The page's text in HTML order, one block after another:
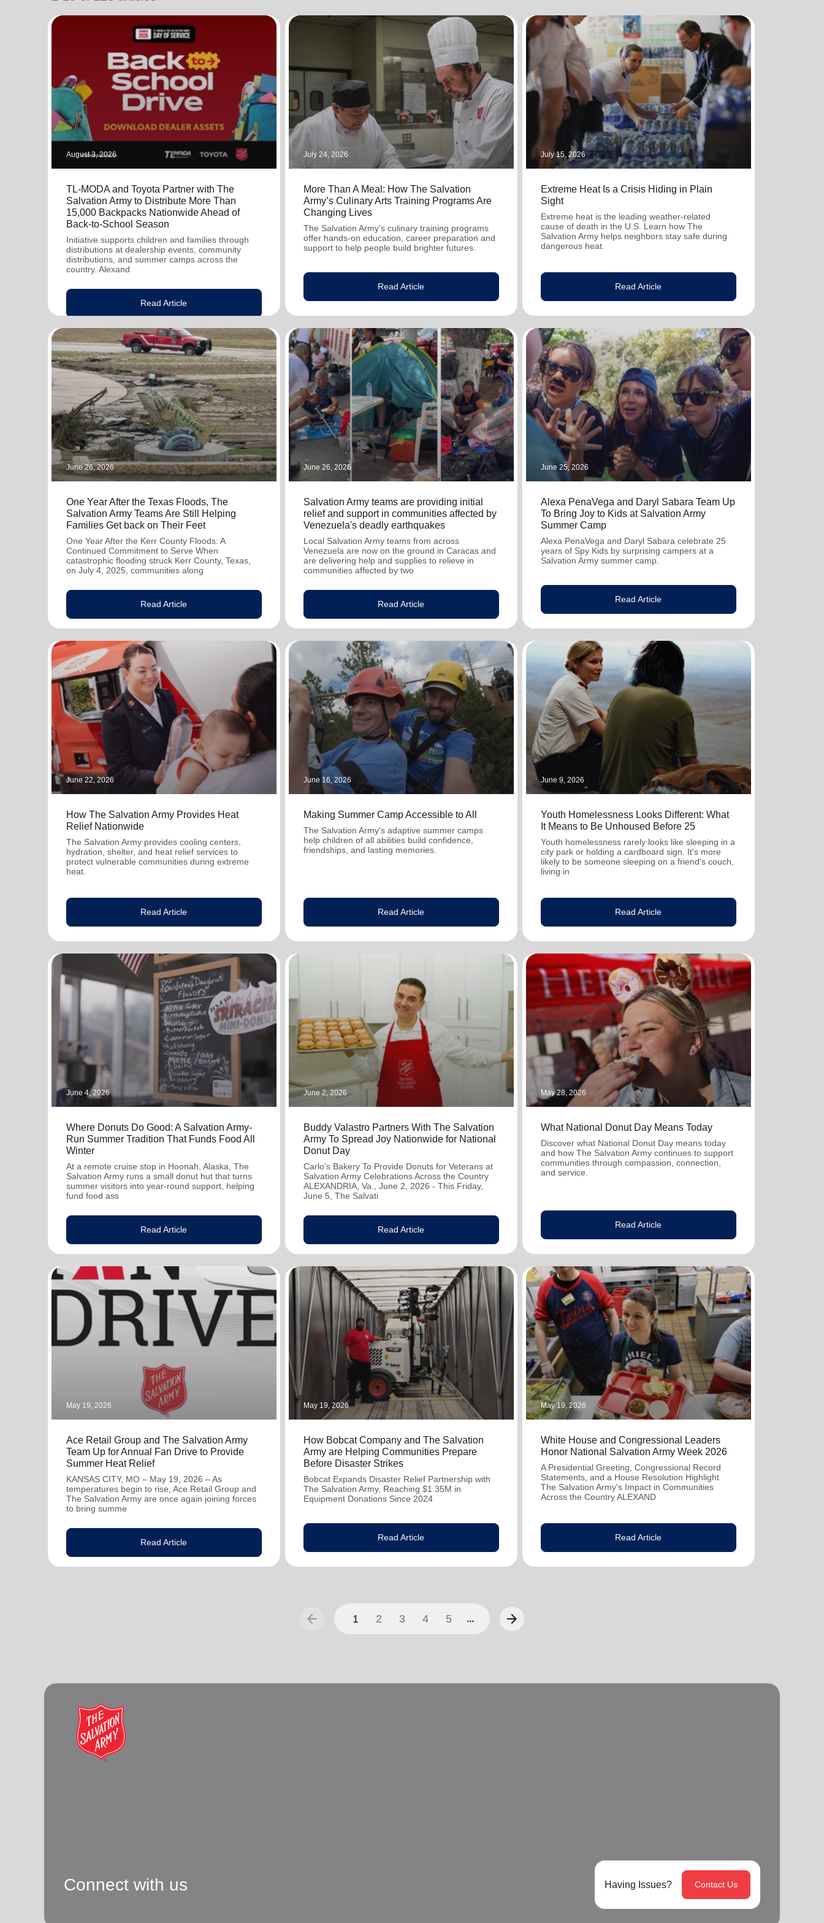
August 3, 2026
TL-MODA and Toyota Partner with The
Salvation Army to Distribute More Than
15,000 Backpacks Nationwide Ahead of
Back-to-School Season
Initiative supports children and families through
distributions at dealership events, community
distributions, and summer camps across the
country. Alexand
Read Article
July 24, 2026
More Than A Meal: How The Salvation
Army’s Culinary Arts Training Programs Are
Changing Lives
The Salvation Army's culinary training programs
offer hands-on education, career preparation and
support to help people build brighter futures.
Read Article
July 15, 2026
Extreme Heat Is a Crisis Hiding in Plain
Sight
Extreme heat is the leading weather-related
cause of death in the U.S. Learn how The
Salvation Army helps neighbors stay safe during
dangerous heat.
Read Article
June 26, 2026
One Year After the Texas Floods, The
Salvation Army Teams Are Still Helping
Families Get back on Their Feet
One Year After the Kerr County Floods: A
Continued Commitment to Serve When
catastrophic flooding struck Kerr County, Texas,
on July 4, 2025, communities along
Read Article
June 26, 2026
Salvation Army teams are providing initial
relief and support in communities affected by
Venezuela's deadly earthquakes
Local Salvation Army teams from across
Venezuela are now on the ground in Caracas and
are delivering help and supplies to relieve in
communities affected by two
Read Article
June 25, 2026
Alexa PenaVega and Daryl Sabara Team Up
To Bring Joy to Kids at Salvation Army
Summer Camp
Alexa PenaVega and Daryl Sabara celebrate 25
years of Spy Kids by surprising campers at a
Salvation Army summer camp.
Read Article
June 22, 2026
How The Salvation Army Provides Heat
Relief Nationwide
The Salvation Army provides cooling centers,
hydration, shelter, and heat relief services to
protect vulnerable communities during extreme
heat.
Read Article
June 16, 2026
Making Summer Camp Accessible to All
The Salvation Army's adaptive summer camps
help children of all abilities build confidence,
friendships, and lasting memories.
Read Article
June 9, 2026
Youth Homelessness Looks Different: What
It Means to Be Unhoused Before 25
Youth homelessness rarely looks like sleeping in a
city park or holding a cardboard sign. It's more
likely to be someone sleeping on a friend's couch,
living in
Read Article
June 4, 2026
Where Donuts Do Good: A Salvation Army-
Run Summer Tradition That Funds Food All
Winter
At a remote cruise stop in Hoonah, Alaska, The
Salvation Army runs a small donut hut that turns
summer visitors into year-round support, helping
fund food ass
Read Article
June 2, 2026
Buddy Valastro Partners With The Salvation
Army To Spread Joy Nationwide for National
Donut Day
Carlo's Bakery To Provide Donuts for Veterans at
Salvation Army Celebrations Across the Country
ALEXANDRIA, Va., June 2, 2026 - This Friday,
June 5, The Salvati
Read Article
May 28, 2026
What National Donut Day Means Today
Discover what National Donut Day means today
and how The Salvation Army continues to support
communities through compassion, connection,
and service.
Read Article
May 19, 2026
Ace Retail Group and The Salvation Army
Team Up for Annual Fan Drive to Provide
Summer Heat Relief
KANSAS CITY, MO – May 19, 2026 – As
temperatures begin to rise, Ace Retail Group and
The Salvation Army are once again joining forces
to bring summe
Read Article
May 19, 2026
How Bobcat Company and The Salvation
Army are Helping Communities Prepare
Before Disaster Strikes
Bobcat Expands Disaster Relief Partnership with
The Salvation Army, Reaching $1.35M in
Equipment Donations Since 2024
Read Article
May 19, 2026
White House and Congressional Leaders
Honor National Salvation Army Week 2026
A Presidential Greeting, Congressional Record
Statements, and a House Resolution Highlight
The Salvation Army's Impact in Communities
Across the Country ALEXAND
Read Article
arrow_back 1 2 3 4 5 ... arrow_forward
Connect with us Having Issues? Contact Us